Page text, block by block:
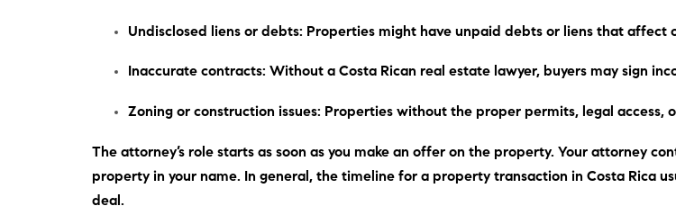
Undisclosed liens or debts: Properties might have unpaid debts or liens that affect
Inaccurate contracts: Without a Costa Rican real estate lawyer, buyers may sign
Zoning or construction issues: Properties without the proper permits, legal access,
The attorney’s role starts as soon as you make an offer on the property. Your attorney
property in your name. In general, the timeline for a property transaction in Costa Rica
deal.